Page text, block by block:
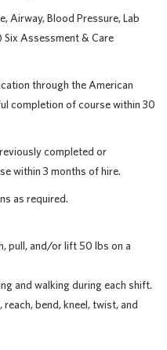
Airway, Blood Pressure, Lab
Assessment & Care
through the American
completion of course within 30
completed or
within 3 months of hire.
as required.
pull, and/or lift 50 lbs on a
and walking during each shift.
bend, kneel, twist, and